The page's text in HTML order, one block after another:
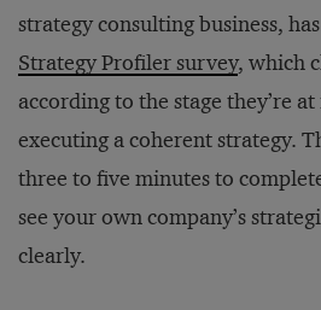
strategy consulting business,
Strategy Profiler survey, which
according to the stage they’re
executing a coherent strategy.
three to five minutes to
see your own company’s
clearly.